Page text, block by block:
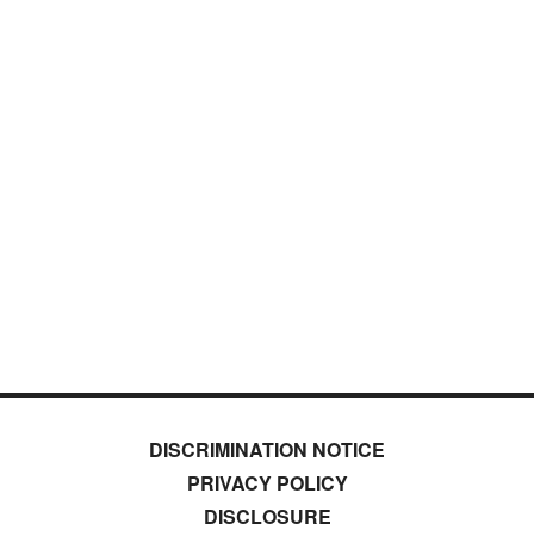
DISCRIMINATION NOTICE
PRIVACY POLICY
DISCLOSURE